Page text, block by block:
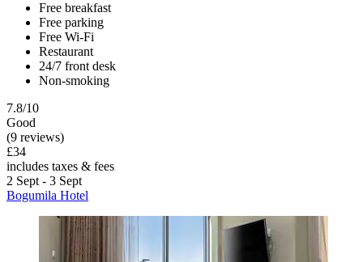
Free breakfast
Free parking
Free Wi-Fi
Restaurant
24/7 front desk
Non-smoking
7.8/10
Good
(9 reviews)
£34
includes taxes & fees
2 Sept - 3 Sept
Bogumila Hotel